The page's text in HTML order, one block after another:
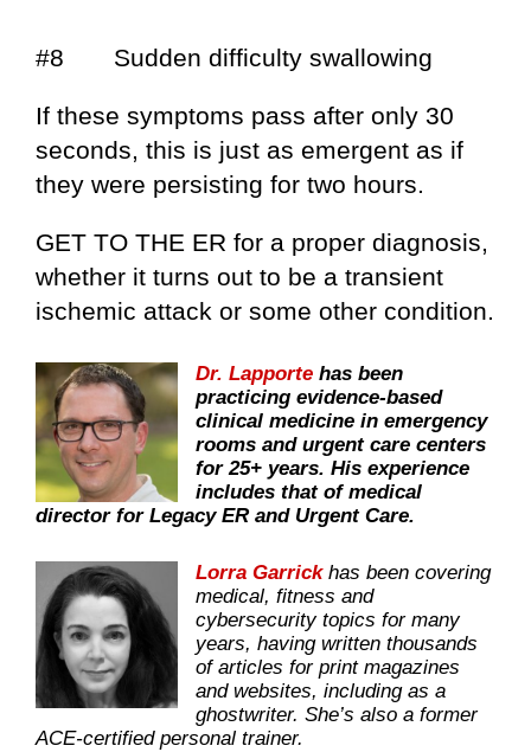
#8 Sudden difficulty swallowing
If these symptoms pass after only 30
seconds, this is just as emergent as if
they were persisting for two hours.
GET TO THE ER for a proper diagnosis,
whether it turns out to be a transient
ischemic attack or some other condition.
Dr. Lapporte has been
practicing evidence-based
clinical medicine in emergency
rooms and urgent care centers
for 25+ years. His experience
includes that of medical
director for Legacy ER and Urgent Care.
Lorra Garrickhas been covering
medical, fitness and
cybersecurity topics for many
years, having written thousands
of articles for print magazines
and websites, including as a
ghostwriter. She’s also a former
ACE-certified personal trainer.